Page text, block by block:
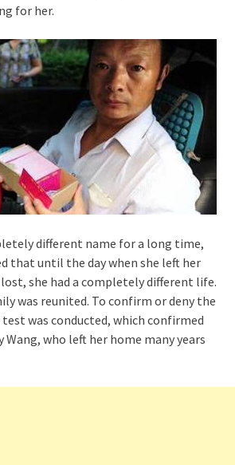
for her.
different name for a long time,
that until the day when she left her
she had a completely different life.
was reunited. To confirm or deny the
was conducted, which confirmed
who left her home many years